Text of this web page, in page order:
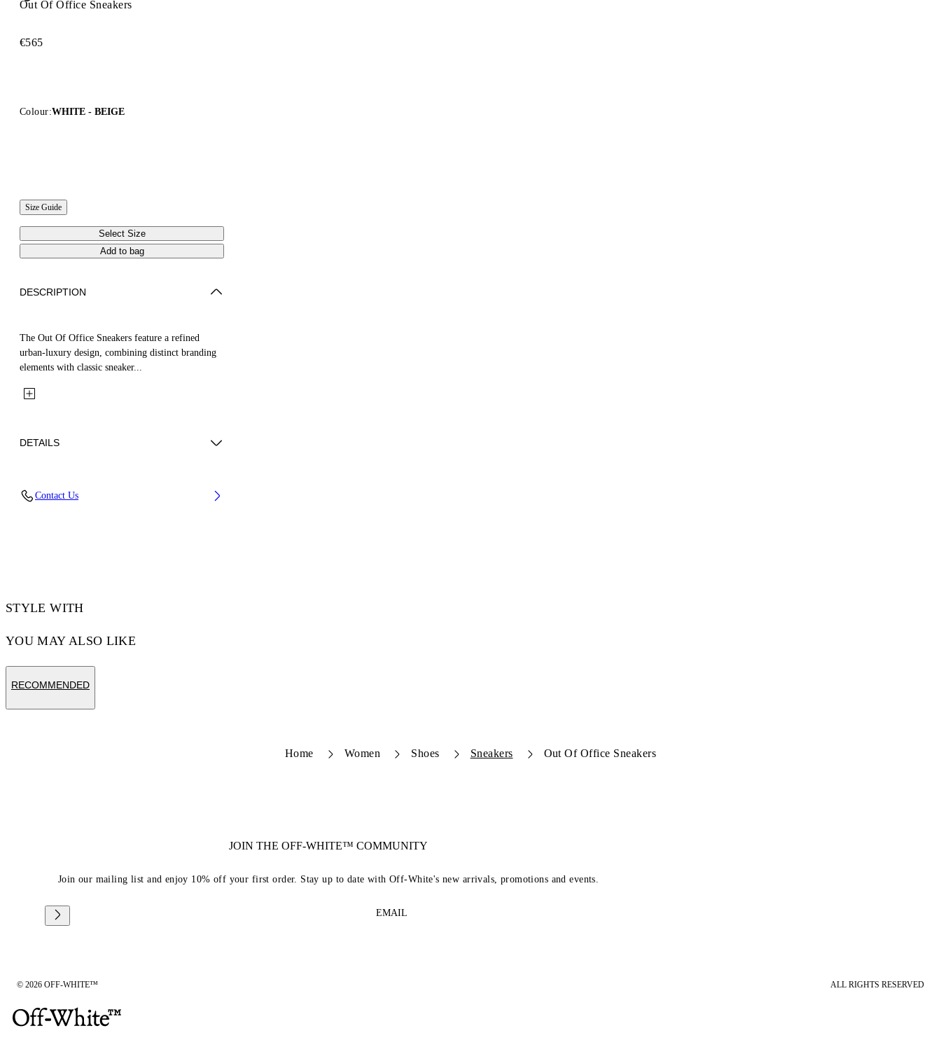
Out Of Office Sneakers
€565
Colour:WHITE - BEIGE
Size Guide
Select Size
Add to bag
DESCRIPTION
The Out Of Office Sneakers feature a refined
urban-luxury design, combining distinct branding
elements with classic sneaker...
DETAILS
Polyester, Outsole: 100% Rubber, Lining: 85%
Contact Us
STYLE WITH
YOU MAY ALSO LIKE
RECOMMENDED
Home Women Shoes Sneakers Out Of Office Sneakers
JOIN THE OFF-WHITE™ COMMUNITY
Join our mailing list and enjoy 10% off your first order. Stay up to date with Off-White's new arrivals, promotions and events.
EMAIL
© 2026 OFF-WHITE™ ALL RIGHTS RESERVED